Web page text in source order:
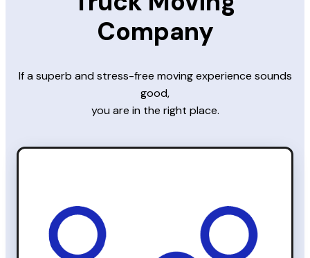
Company
If a superb and stress-free moving experience sounds
good,
you are in the right place.